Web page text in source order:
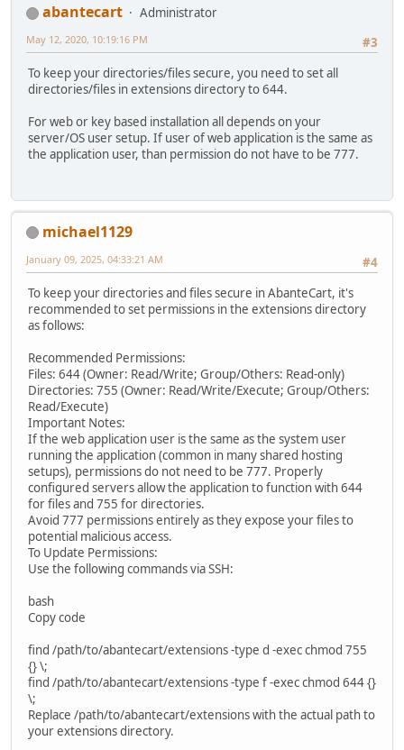
abantecart
Administrator
#3
May 12, 2020, 10:19:16 PM
To keep your directories/files secure, you need to set all
directories/files in extensions directory to 644.
For web or key based installation all depends on your
server/OS user setup. If user of web application is the same as
the application user, than permission do not have to be 777.
michael1129
#4
January 09, 2025, 04:33:21 AM
To keep your directories and files secure in AbanteCart, it's
recommended to set permissions in the extensions directory
as follows:
Recommended Permissions:
Files: 644 (Owner: Read/Write; Group/Others: Read-only)
Directories: 755 (Owner: Read/Write/Execute; Group/Others:
Read/Execute)
Important Notes:
If the web application user is the same as the system user
running the application (common in many shared hosting
setups), permissions do not need to be 777. Properly
configured servers allow the application to function with 644
for files and 755 for directories.
Avoid 777 permissions entirely as they expose your files to
potential malicious access.
To Update Permissions:
Use the following commands via SSH:
bash
Copy code
find /path/to/abantecart/extensions -type d -exec chmod 755
{} \;
find /path/to/abantecart/extensions -type f -exec chmod 644 {}
\;
Replace /path/to/abantecart/extensions with the actual path to
your extensions directory.